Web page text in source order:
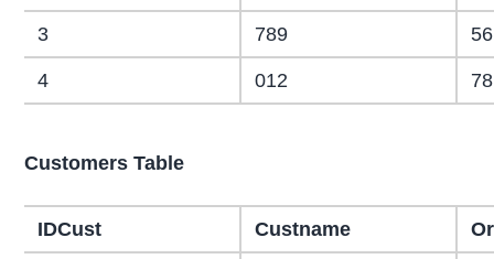
3 789 56
4 012 78
Customers Table
IDCust Custname